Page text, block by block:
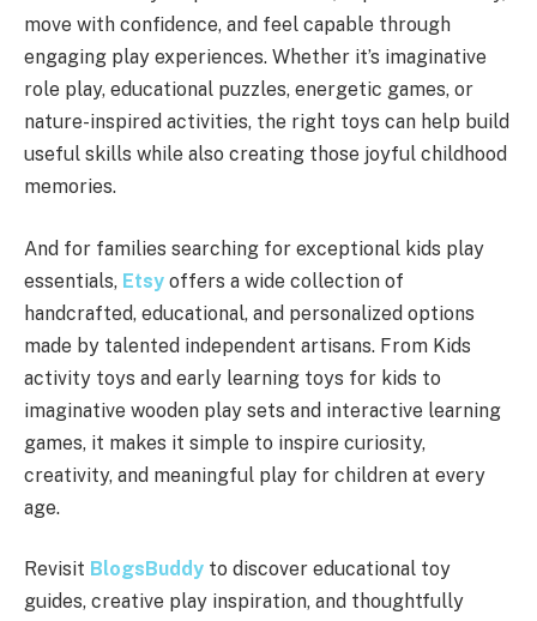
move with confidence, and feel capable through
engaging play experiences. Whether it’s imaginative
role play, educational puzzles, energetic games, or
nature-inspired activities, the right toys can help build
useful skills while also creating those joyful childhood
memories.
And for families searching for exceptional kids play
essentials, Etsy offers a wide collection of
handcrafted, educational, and personalized options
made by talented independent artisans. From Kids
activity toys and early learning toys for kids to
imaginative wooden play sets and interactive learning
games, it makes it simple to inspire curiosity,
creativity, and meaningful play for children at every
age.
Revisit BlogsBuddy to discover educational toy
guides, creative play inspiration, and thoughtfully